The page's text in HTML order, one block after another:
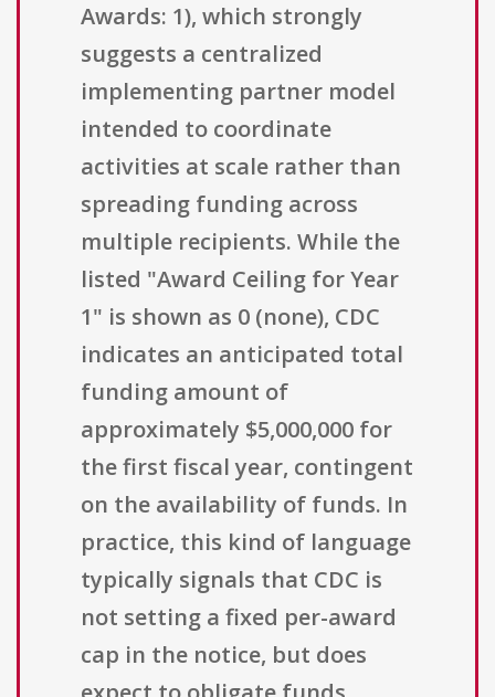
Awards: 1), which strongly
suggests a centralized
implementing partner model
intended to coordinate
activities at scale rather than
spreading funding across
multiple recipients. While the
listed "Award Ceiling for Year
1" is shown as 0 (none), CDC
indicates an anticipated total
funding amount of
approximately $5,000,000 for
the first fiscal year, contingent
on the availability of funds. In
practice, this kind of language
typically signals that CDC is
not setting a fixed per-award
cap in the notice, but does